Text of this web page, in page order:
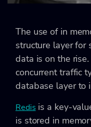
The use of in
structure layer for
data is on the
concurrent traffic
database layer to
Redis is a key-
is stored in